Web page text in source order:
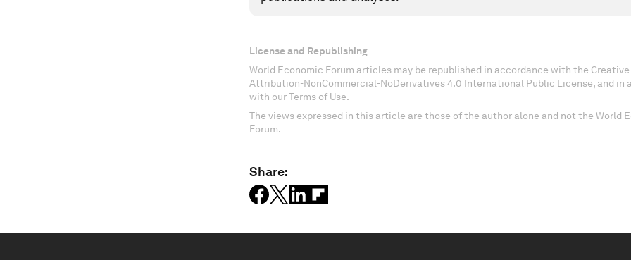
License and Republishing
World Economic Forum articles may be republished in accordance with the Creative
Attribution-NonCommercial-NoDerivatives 4.0 International Public License, and in
with our Terms of Use.
The views expressed in this article are those of the author alone and not the World
Forum.
Share: